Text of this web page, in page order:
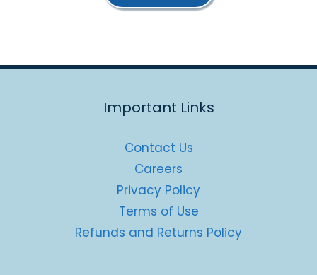
5
Important Links
Contact Us
Careers
Privacy Policy
Terms of Use
Refunds and Returns Policy